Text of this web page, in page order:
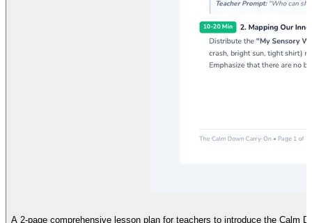
A 2-page comprehensive lesson plan for teachers to introduce the Calm